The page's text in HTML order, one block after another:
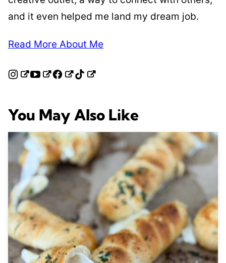
and it even helped me land my dream job.
Read More About Me
You May Also Like